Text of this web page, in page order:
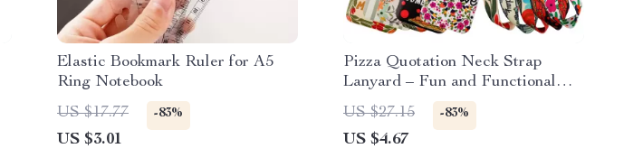
Elastic Bookmark Ruler for A5
Ring Notebook
US $17.77
-83%
US $3.01
Pizza Quotation Neck Strap
Lanyard – Fun and Functional
Accessory
US $27.15 -83%
US $4.67